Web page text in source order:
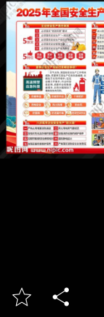
 